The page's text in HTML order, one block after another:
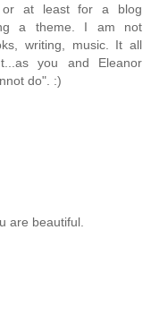
or at least for a blog
a theme. I am not
writing, music. It all
you and Eleanor
do". :)
are beautiful.